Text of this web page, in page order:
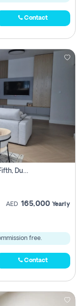
Contact
2 Bhk Apartment For Rent In Al Thanyah Fifth, Dubai
AED 165,000 Yearly
free.
Contact